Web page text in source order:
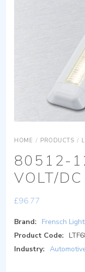
HOME / PRODUCTS /
80512-
VOLT/
£96.77
Brand:
Frensch
Product Code:
Industry: